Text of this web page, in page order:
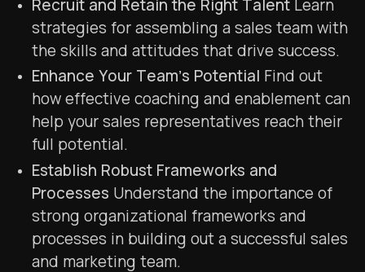
Recruit and Retain the Right Talent Learn
strategies for assembling a sales team with
the skills and attitudes that drive success.
Enhance Your Team’s Potential
Find out
how effective coaching and enablement can
help your sales representatives reach their
full potential.
Establish Robust Frameworks and
Processes Understand the importance of
strong organizational frameworks and
processes in building out a successful sales
and marketing team.